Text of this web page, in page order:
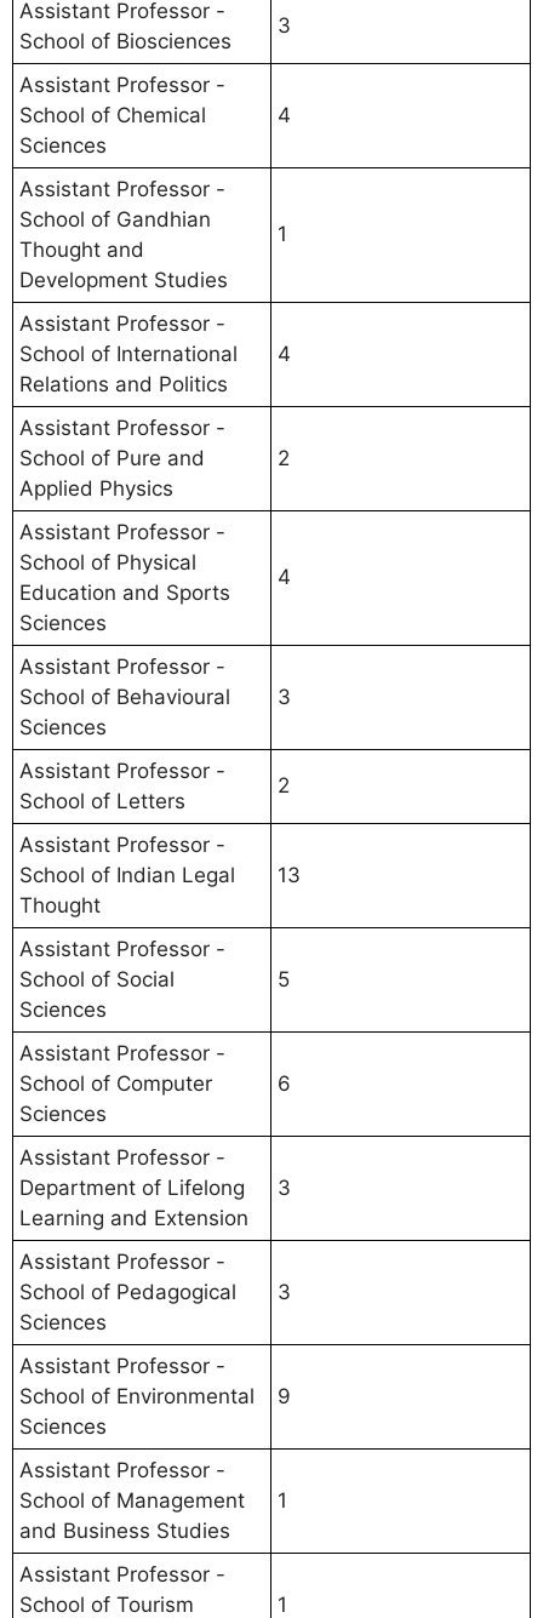
Assistant Professor -
School of Biosciences
3
Assistant Professor -
School of Chemical
Sciences
4
Assistant Professor -
School of Gandhian
Thought and
Development Studies
1
Assistant Professor -
School of International
Relations and Politics
4
Assistant Professor -
School of Pure and
Applied Physics
2
Assistant Professor -
School of Physical
Education and Sports
Sciences
4
Assistant Professor -
School of Behavioural
Sciences
3
Assistant Professor -
School of Letters
2
Assistant Professor -
School of Indian Legal
Thought
13
Assistant Professor -
School of Social
Sciences
5
Assistant Professor -
School of Computer
Sciences
6
Assistant Professor -
Department of Lifelong
Learning and Extension
3
Assistant Professor -
School of Pedagogical
Sciences
3
Assistant Professor -
School of Environmental
Sciences
9
Assistant Professor -
School of Management
and Business Studies
1
Assistant Professor -
School of Tourism
1